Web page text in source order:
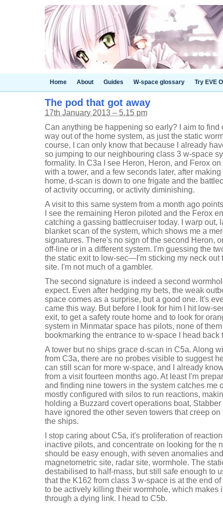
Home About Guides W-space glossary Try EVE
The pod that got away
17th January 2013 – 5.15 pm
Can anything be happening so early? I aim to find
way out of the home system, as just the static
course, I can only know that because I already
so jumping to our neighbouring class 3 w-space
formality. In C3a I see Heron, Heron, and Ferox
with a tower, and a few seconds later, after
home, d-scan is down to one frigate and the
of activity occurring, or activity diminishing.
A visit to this same system from a month ago
I see the remaining Heron piloted and the Ferox
catching a gassing battlecruiser today. I warp out,
blanket scan of the system, which shows me a
signatures. There's no sign of the second Heron,
off-line or in a different system. I'm guessing the
the static exit to low-sec—I'm sticking my neck
site. I'm not much of a gambler.
The second signature is indeed a second
expect. Even after hedging my bets, the weak
space comes as a surprise, but a good one. It's
came this way. But before I look for him I hit low-
exit, to get a safety route home and to look for
system in Minmatar space has pilots, none of
bookmarking the entrance to w-space I head back
A tower but no ships grace d-scan in C5a. Along
from C3a, there are no probes visible to suggest
can still scan for more w-space, and I already
from a visit fourteen months ago. At least I'm
and finding nine towers in the system catches me
mostly configured with silos to run reactions,
holding a Buzzard covert operations boat,
have ignored the other seven towers that creep
the ships.
I stop caring about C5a, it's proliferation of
inactive pilots, and concentrate on looking for the
should be easy enough, with seven anomalies
magnetometric site, radar site, wormhole. The
destabilised to half-mass, but still safe enough to
that the K162 from class 3 w-space is at the end
to be actively killing their wormhole, which makes
through a dying link. I head to C5b.